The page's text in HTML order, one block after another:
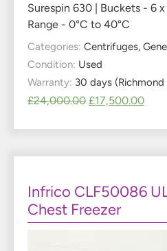
Surespin 630 | Buckets - 6
Range - 0°C to 40°C
Categories: Centrifuges,
Condition: Used
Warranty: 30 days (Richmond
£24,000.00 £17,500.00
Infrico CLF50086
Chest Freezer